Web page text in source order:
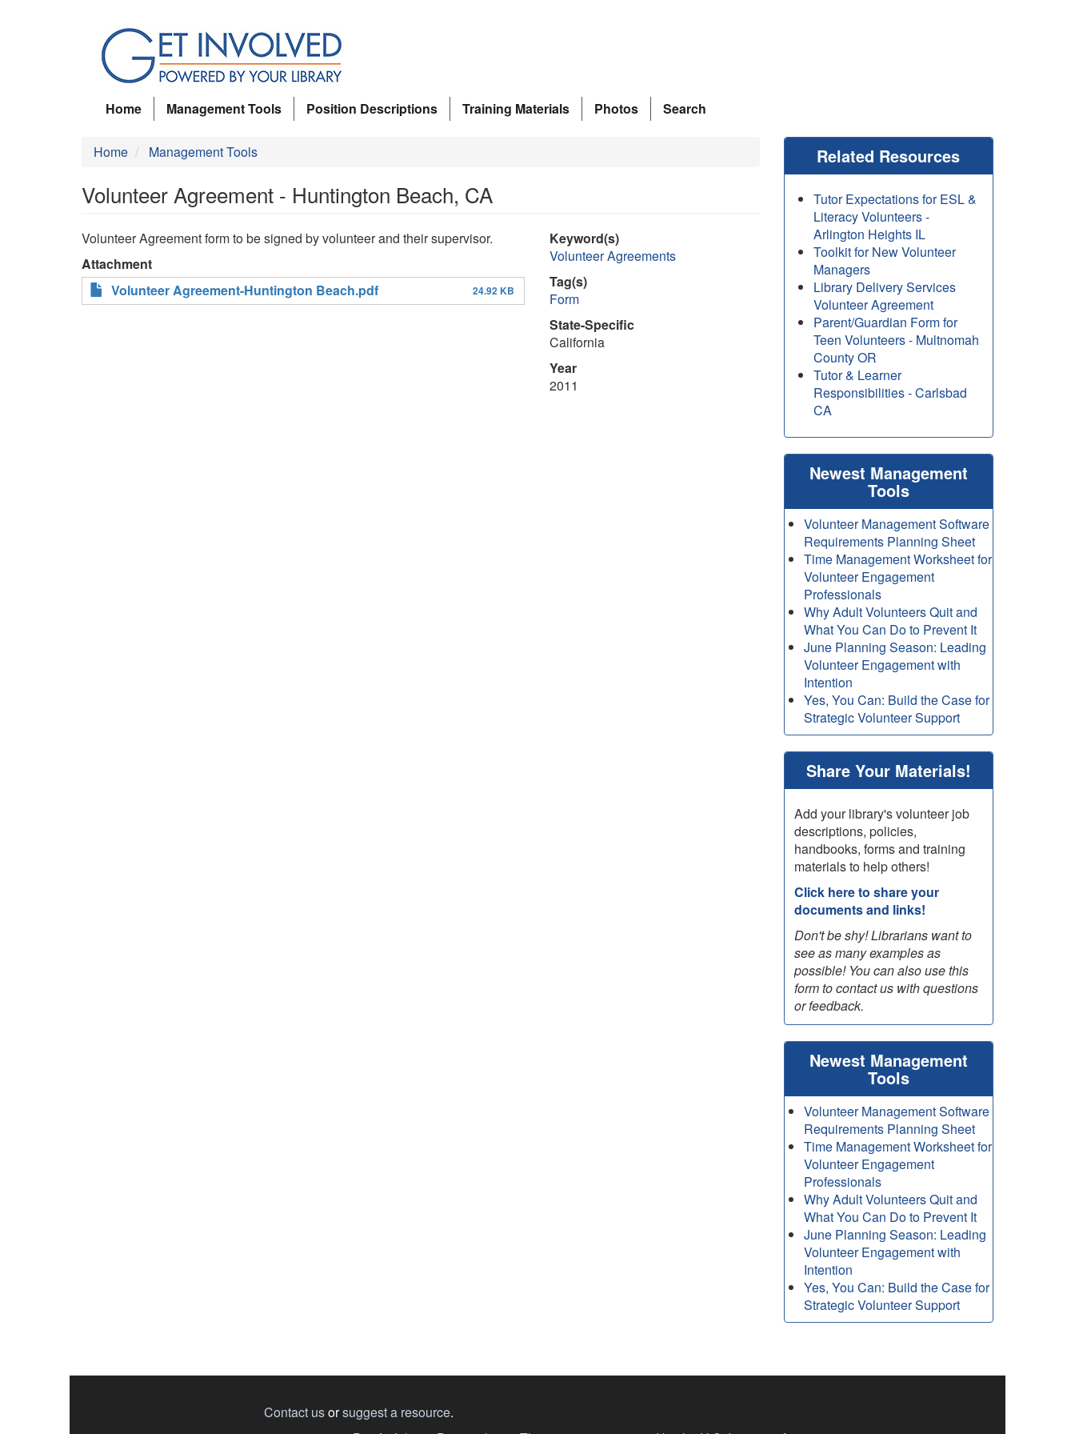
Home
Management Tools Position Descriptions Training Materials Photos Search
Home Management Tools
Volunteer Agreement - Huntington Beach, CA
Volunteer Agreement form to be signed by volunteer and their supervisor.
Attachment
Volunteer Agreement-Huntington Beach.pdf
24.92 KB
Keyword(s)
Volunteer Agreements
Tag(s)
Form
State-Specific
California
Year
2011
Related Resources
Tutor Expectations for ESL &
Literacy Volunteers -
Arlington Heights IL
Toolkit for New Volunteer
Managers
Library Delivery Services
Volunteer Agreement
Parent/Guardian Form for
Teen Volunteers - Multnomah
County OR
Tutor & Learner
Responsibilities - Carlsbad
CA
Newest Management
Tools
Volunteer Management Software
Requirements Planning Sheet
Time Management Worksheet for
Volunteer Engagement
Professionals
Why Adult Volunteers Quit and
What You Can Do to Prevent It
June Planning Season: Leading
Volunteer Engagement with
Intention
Yes, You Can: Build the Case for
Strategic Volunteer Support
Share Your Materials!
Add your library's volunteer job
descriptions, policies,
handbooks, forms and training
materials to help others!
Click here to share your
documents and links!
Don't be shy! Librarians want to
see as many examples as
possible! You can also use this
form to contact us with questions
or feedback.
Newest Management
Tools
Volunteer Management Software
Requirements Planning Sheet
Time Management Worksheet for
Volunteer Engagement
Professionals
Why Adult Volunteers Quit and
What You Can Do to Prevent It
June Planning Season: Leading
Volunteer Engagement with
Intention
Yes, You Can: Build the Case for
Strategic Volunteer Support
Contact usorsuggest a resource.